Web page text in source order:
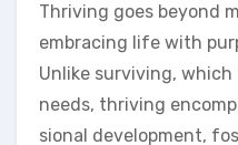
Thriving goes beyond
embracing life with
Unlike surviving,
needs, thriving
sional development,